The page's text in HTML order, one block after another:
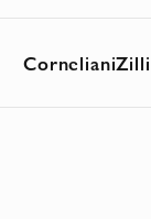
CornelianiZilli